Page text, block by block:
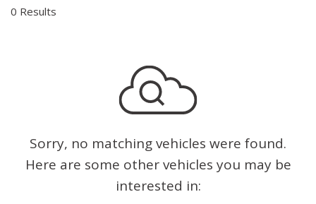
0 Results
Sorry, no matching vehicles were found.
Here are some other vehicles you may be
interested in: